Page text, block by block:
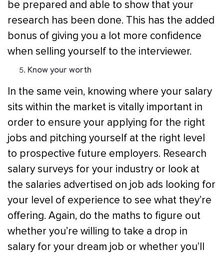
be prepared and able to show that your
research has been done. This has the added
bonus of giving you a lot more confidence
when selling yourself to the interviewer.
Know your worth
In the same vein, knowing where your salary
sits within the market is vitally important in
order to ensure your applying for the right
jobs and pitching yourself at the right level
to prospective future employers. Research
salary surveys for your industry or look at
the salaries advertised on job ads looking for
your level of experience to see what they’re
offering. Again, do the maths to figure out
whether you’re willing to take a drop in
salary for your dream job or whether you’ll